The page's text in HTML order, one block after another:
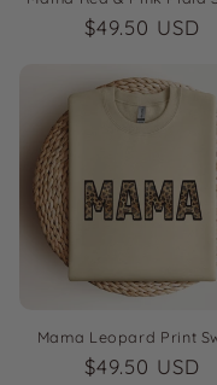
Regular
$49.50 USD
Mama Leopard Print
Regular
$49.50 USD